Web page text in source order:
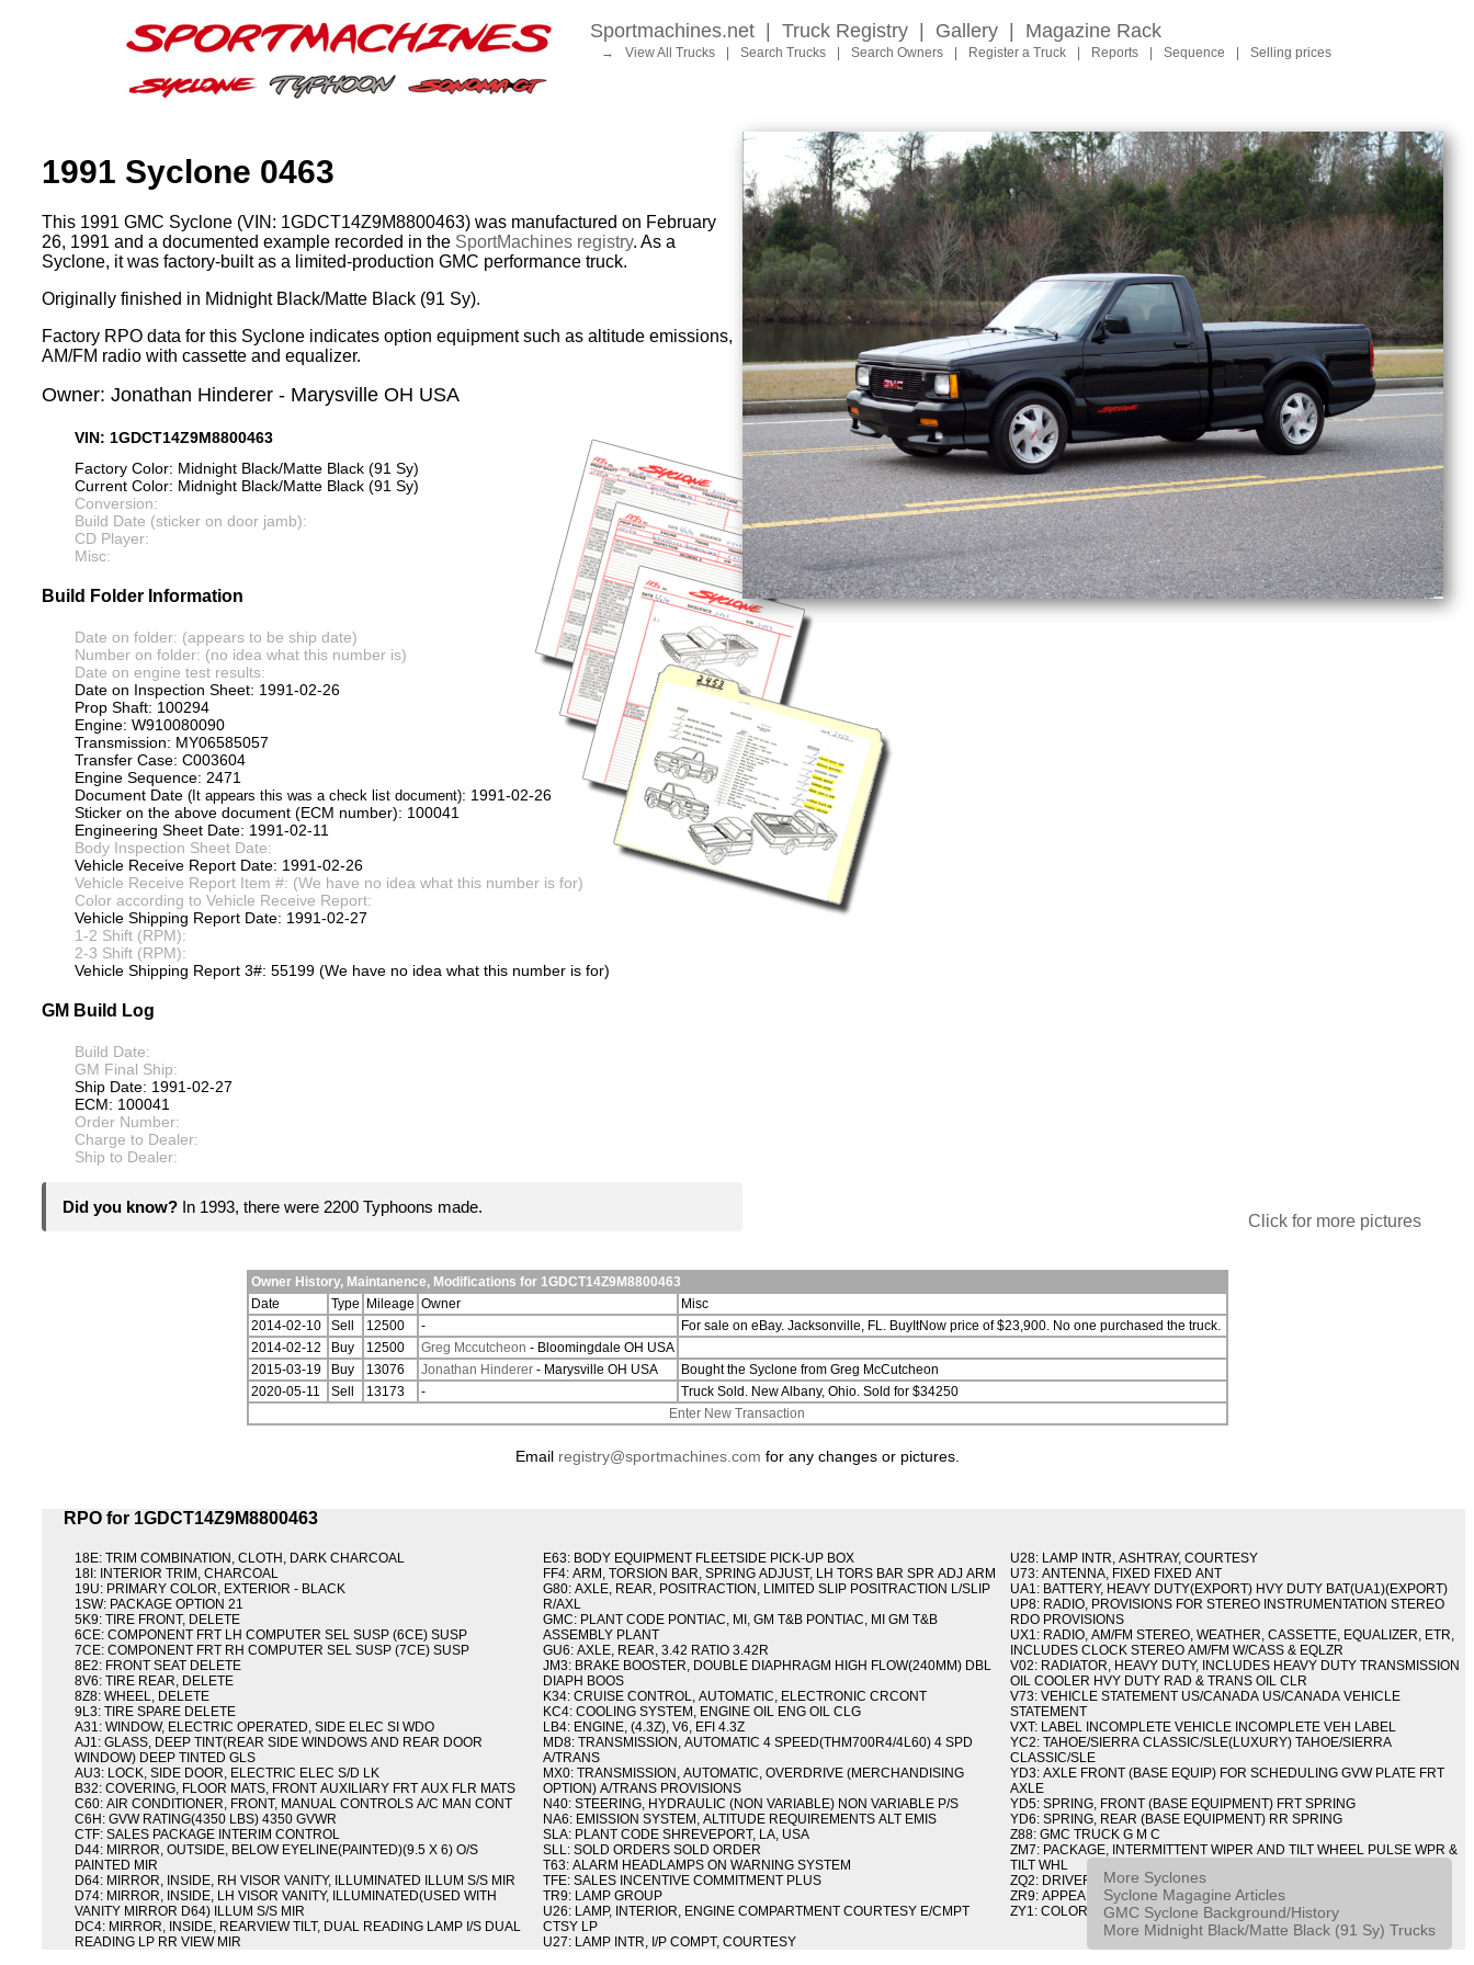
Sportmachines.net Truck Registry Gallery Magazine Rack
→ View All Trucks Search Trucks Search Owners Register a Truck Reports Sequence Selling prices
1991 Syclone 0463
This 1991 GMC Syclone (VIN: 1GDCT14Z9M8800463) was manufactured on February
26, 1991 and a documented example recorded in the SportMachines registry. As a
Syclone, it was factory-built as a limited-production GMC performance truck.
Originally finished in Midnight Black/Matte Black (91 Sy).
Factory RPO data for this Syclone indicates option equipment such as altitude emissions,
AM/FM radio with cassette and equalizer.
Owner: Jonathan Hinderer - Marysville OH USA
VIN: 1GDCT14Z9M8800463
Factory Color: Midnight Black/Matte Black (91 Sy)
Current Color: Midnight Black/Matte Black (91 Sy)
Conversion:
Build Date (sticker on door jamb):
CD Player:
Misc:
Build Folder Information
Date on folder: (appears to be ship date)
Number on folder: (no idea what this number is)
Date on engine test results:
Date on Inspection Sheet: 1991-02-26
Prop Shaft: 100294
Engine: W910080090
Transmission: MY06585057
Transfer Case: C003604
Engine Sequence: 2471
Document Date (It appears this was a check list document): 1991-02-26
Sticker on the above document (ECM number): 100041
Engineering Sheet Date: 1991-02-11
Body Inspection Sheet Date:
Vehicle Receive Report Date: 1991-02-26
Vehicle Receive Report Item #: (We have no idea what this number is for)
Color according to Vehicle Receive Report:
Vehicle Shipping Report Date: 1991-02-27
1-2 Shift (RPM):
2-3 Shift (RPM):
Vehicle Shipping Report 3#: 55199 (We have no idea what this number is for)
GM Build Log
Build Date:
GM Final Ship:
Ship Date: 1991-02-27
ECM: 100041
Order Number:
Charge to Dealer:
Ship to Dealer:
Did you know? In 1993, there were 2200 Typhoons made.
Click for more pictures
Owner History, Maintanence, Modifications for 1GDCT14Z9M8800463
Date
Type Mileage Owner
Misc
2014-02-10
Sell 12500 -
For sale on eBay. Jacksonville, FL. BuyItNow price of $23,900. No one purchased the truck.
2014-02-12
Buy 12500 Greg Mccutcheon - Bloomingdale OH USA
2015-03-19
Buy 13076 Jonathan Hinderer- Marysville OH USA
Bought the Syclone from Greg McCutcheon
2020-05-11
Sell 13173 -
Truck Sold. New Albany, Ohio. Sold for $34250
Enter New Transaction
Email registry@sportmachines.com for any changes or pictures.
RPO for 1GDCT14Z9M8800463
18E: TRIM COMBINATION, CLOTH, DARK CHARCOAL
18I: INTERIOR TRIM, CHARCOAL
19U: PRIMARY COLOR, EXTERIOR - BLACK
1SW: PACKAGE OPTION 21
5K9: TIRE FRONT, DELETE
6CE: COMPONENT FRT LH COMPUTER SEL SUSP (6CE) SUSP
7CE: COMPONENT FRT RH COMPUTER SEL SUSP (7CE) SUSP
8E2: FRONT SEAT DELETE
8V6: TIRE REAR, DELETE
8Z8: WHEEL, DELETE
9L3: TIRE SPARE DELETE
A31: WINDOW, ELECTRIC OPERATED, SIDE ELEC SI WDO
AJ1: GLASS, DEEP TINT(REAR SIDE WINDOWS AND REAR DOOR
WINDOW) DEEP TINTED GLS
AU3: LOCK, SIDE DOOR, ELECTRIC ELEC S/D LK
B32: COVERING, FLOOR MATS, FRONT AUXILIARY FRT AUX FLR MATS
C60: AIR CONDITIONER, FRONT, MANUAL CONTROLS A/C MAN CONT
C6H: GVW RATING(4350 LBS) 4350 GVWR
CTF: SALES PACKAGE INTERIM CONTROL
D44: MIRROR, OUTSIDE, BELOW EYELINE(PAINTED)(9.5 X 6) O/S
PAINTED MIR
D64: MIRROR, INSIDE, RH VISOR VANITY, ILLUMINATED ILLUM S/S MIR
D74: MIRROR, INSIDE, LH VISOR VANITY, ILLUMINATED(USED WITH
VANITY MIRROR D64) ILLUM S/S MIR
DC4: MIRROR, INSIDE, REARVIEW TILT, DUAL READING LAMP I/S DUAL
READING LP RR VIEW MIR
E63: BODY EQUIPMENT FLEETSIDE PICK-UP BOX
FF4: ARM, TORSION BAR, SPRING ADJUST, LH TORS BAR SPR ADJ ARM
G80: AXLE, REAR, POSITRACTION, LIMITED SLIP POSITRACTION L/SLIP
R/AXL
GMC: PLANT CODE PONTIAC, MI, GM T&B PONTIAC, MI GM T&B
ASSEMBLY PLANT
GU6: AXLE, REAR, 3.42 RATIO 3.42R
JM3: BRAKE BOOSTER, DOUBLE DIAPHRAGM HIGH FLOW(240MM) DBL
DIAPH BOOS
K34: CRUISE CONTROL, AUTOMATIC, ELECTRONIC CRCONT
KC4: COOLING SYSTEM, ENGINE OIL ENG OIL CLG
LB4: ENGINE, (4.3Z), V6, EFI 4.3Z
MD8: TRANSMISSION, AUTOMATIC 4 SPEED(THM700R4/4L60) 4 SPD
A/TRANS
MX0: TRANSMISSION, AUTOMATIC, OVERDRIVE (MERCHANDISING
OPTION) A/TRANS PROVISIONS
N40: STEERING, HYDRAULIC (NON VARIABLE) NON VARIABLE P/S
NA6: EMISSION SYSTEM, ALTITUDE REQUIREMENTS ALT EMIS
SLA: PLANT CODE SHREVEPORT, LA, USA
SLL: SOLD ORDERS SOLD ORDER
T63: ALARM HEADLAMPS ON WARNING SYSTEM
TFE: SALES INCENTIVE COMMITMENT PLUS
TR9: LAMP GROUP
U26: LAMP, INTERIOR, ENGINE COMPARTMENT COURTESY E/CMPT
CTSY LP
U27: LAMP INTR, I/P COMPT, COURTESY
U28: LAMP INTR, ASHTRAY, COURTESY
U73: ANTENNA, FIXED FIXED ANT
UA1: BATTERY, HEAVY DUTY(EXPORT) HVY DUTY BAT(UA1)(EXPORT)
UP8: RADIO, PROVISIONS FOR STEREO INSTRUMENTATION STEREO
RDO PROVISIONS
UX1: RADIO, AM/FM STEREO, WEATHER, CASSETTE, EQUALIZER, ETR,
INCLUDES CLOCK STEREO AM/FM W/CASS & EQLZR
V02: RADIATOR, HEAVY DUTY, INCLUDES HEAVY DUTY TRANSMISSION
OIL COOLER HVY DUTY RAD & TRANS OIL CLR
V73: VEHICLE STATEMENT US/CANADA US/CANADA VEHICLE
STATEMENT
VXT: LABEL INCOMPLETE VEHICLE INCOMPLETE VEH LABEL
YC2: TAHOE/SIERRA CLASSIC/SLE(LUXURY) TAHOE/SIERRA
CLASSIC/SLE
YD3: AXLE FRONT (BASE EQUIP) FOR SCHEDULING GVW PLATE FRT
AXLE
YD5: SPRING, FRONT (BASE EQUIPMENT) FRT SPRING
YD6: SPRING, REAR (BASE EQUIPMENT) RR SPRING
Z88: GMC TRUCK G M C
ZM7: PACKAGE, INTERMITTENT WIPER AND TILT WHEEL PULSE WPR &
TILT WHL
ZQ2: DRIVER CONVENIENCE PACKAGE DRVR CONVENIENCE PKG
ZR9: APPEARANCE PACKAGE "SYCLONE" PICKUP
ZY1: COLOR COMBINATION SOLID SOLID PAINT COMBO
More Syclones
Syclone Magagine Articles
GMC Syclone Background/History
More Midnight Black/Matte Black (91 Sy) Trucks